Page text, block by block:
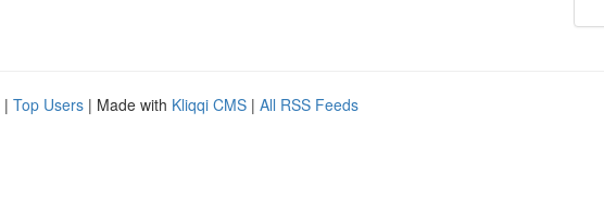
| Top Users | Made with Kliqqi CMS | All RSS Feeds